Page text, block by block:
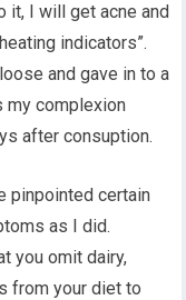
it, I will get acne and
indicators”.
and gave in to a
my complexion
after consuption.
pinpointed certain
as I did.
you omit dairy,
from your diet to